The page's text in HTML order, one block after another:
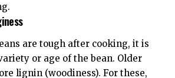
are tough after cooking, it is
or age of the bean. Older
lignin (woodiness). For these,